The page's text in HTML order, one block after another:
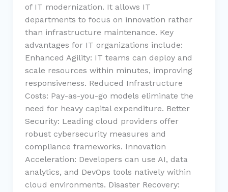
of IT modernization. It allows IT
departments to focus on innovation rather
than infrastructure maintenance. Key
advantages for IT organizations include:
Enhanced Agility: IT teams can deploy and
scale resources within minutes, improving
responsiveness. Reduced Infrastructure
Costs: Pay-as-you-go models eliminate the
need for heavy capital expenditure. Better
Security: Leading cloud providers offer
robust cybersecurity measures and
compliance frameworks. Innovation
Acceleration: Developers can use AI, data
analytics, and DevOps tools natively within
cloud environments. Disaster Recovery: